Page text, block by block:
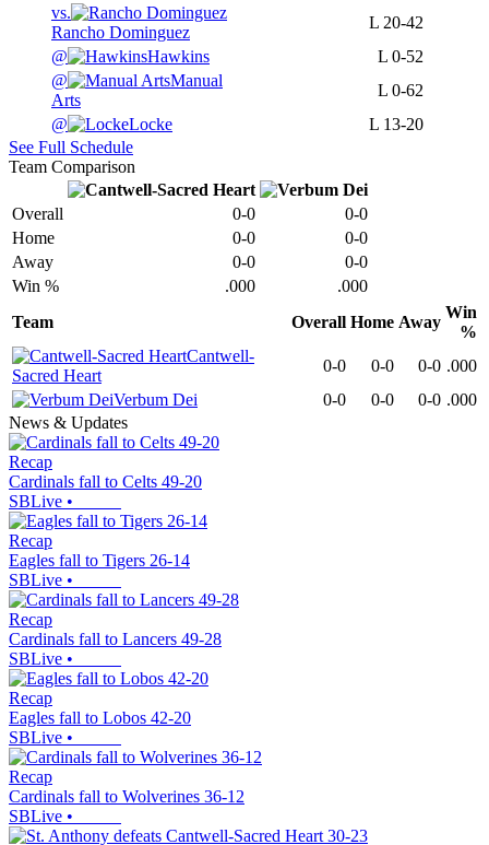
vs.
Rancho Dominguez
L 20-42
@
Hawkins L 0-52
@
Manual
Arts
L 0-62
@
Locke L 13-20
See Full Schedule
Team Comparison
Overall 0-0
0-0
Home
0-0
0-0
Away
0-0
0-0
Win %
.000
.000
Team
Overall Home Away
Win
%
Cantwell-
Sacred Heart
0-0 0-0 0-0 .000
Verbum Dei
0-0 0-0 0-0 .000
News & Updates
Recap
Cardinals fall to Celts 49-20
SBLive •
Recap
Eagles fall to Tigers 26-14
SBLive •
Recap
Cardinals fall to Lancers 49-28
SBLive •
Recap
Eagles fall to Lobos 42-20
SBLive •
Recap
Cardinals fall to Wolverines 36-12
SBLive •